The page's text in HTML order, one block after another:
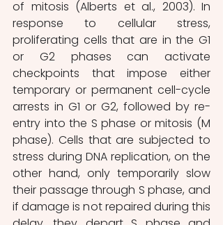
of mitosis (Alberts et al., 2003). In
response to cellular stress,
proliferating cells that are in the G1
or G2 phases can activate
checkpoints that impose either
temporary or permanent cell-cycle
arrests in G1 or G2, followed by re-
entry into the S phase or mitosis (M
phase). Cells that are subjected to
stress during DNA replication, on the
other hand, only temporarily slow
their passage through S phase, and
if damage is not repaired during this